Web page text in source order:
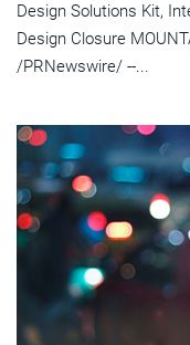
Design Solutions Kit,
Design Closure
/PRNewswire/ --...